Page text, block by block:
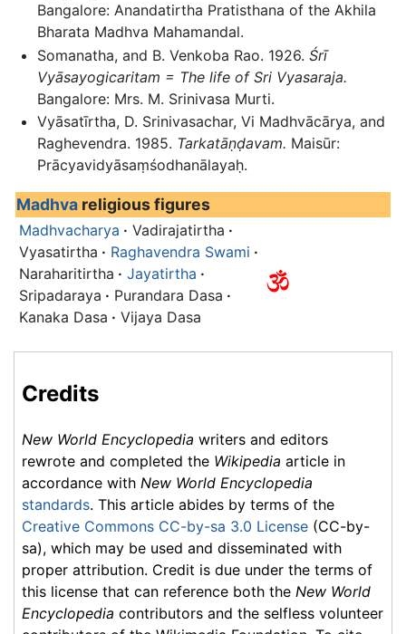
Bangalore: Anandatirtha Pratisthana of the Akhila
Bharata Madhva Mahamandal.
Somanatha, and B. Venkoba Rao. 1926. Śrī
Vyāsayogicaritam = The life of Sri Vyasaraja.
Bangalore: Mrs. M. Srinivasa Murti.
Vyāsatīrtha, D. Srinivasachar, Vi Madhvācārya, and
Raghevendra. 1985. Tarkatāṇḍavam. Maisūr:
Prācyavidyāsaṃśodhanālayaḥ.
Madhva religious figures
Madhvacharya · Vadirajatirtha ·
Vyasatirtha · Raghavendra Swami ·
Naraharitirtha · Jayatirtha ·
Sripadaraya · Purandara Dasa ·
Kanaka Dasa · Vijaya Dasa
Credits
New World Encyclopedia writers and editors
rewrote and completed the Wikipedia article in
accordance with New World Encyclopedia
standards. This article abides by terms of the
Creative Commons CC-by-sa 3.0 License (CC-by-
sa), which may be used and disseminated with
proper attribution. Credit is due under the terms of
this license that can reference both the New World
Encyclopedia contributors and the selfless volunteer